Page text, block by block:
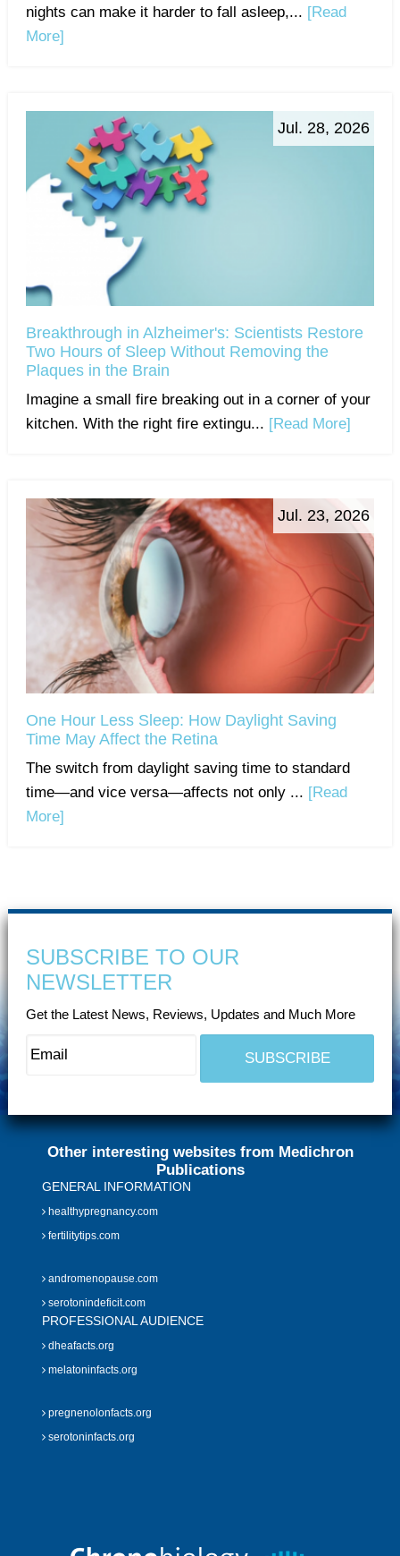
nights can make it harder to fall asleep,... [Read
More]
Jul. 28, 2026
Breakthrough in Alzheimer's: Scientists Restore
Two Hours of Sleep Without Removing the
Plaques in the Brain
Imagine a small fire breaking out in a corner of your
kitchen. With the right fire extingu... [Read More]
Jul. 23, 2026
One Hour Less Sleep: How Daylight Saving
Time May Affect the Retina
The switch from daylight saving time to standard
time—and vice versa—affects not only ... [Read
More]
SUBSCRIBE TO OUR
NEWSLETTER
Get the Latest News, Reviews, Updates and Much More
Other interesting websites from Medichron
Publications
GENERAL INFORMATION
healthypregnancy.com
fertilitytips.com
andromenopause.com
serotonindeficit.com
PROFESSIONAL AUDIENCE
dheafacts.org
melatoninfacts.org
pregnenolonfacts.org
serotoninfacts.org